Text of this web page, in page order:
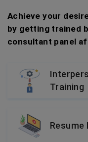
Achieve your
by getting trained
consultant panel
Training
Resume